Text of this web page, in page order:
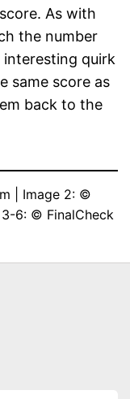
As with
the number
interesting quirk
same score as
back to the
| Image 2: ©
6: © FinalCheck